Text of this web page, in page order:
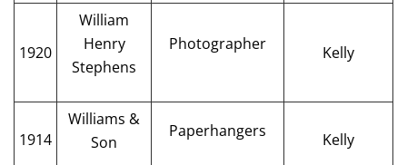
1920
William
Henry
Stephens
Photographer Kelly
1914
Williams &
Son
Paperhangers Kelly